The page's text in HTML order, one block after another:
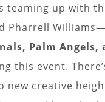
teaming up with
Pharrell
Palm Angels,
this event.
new creative